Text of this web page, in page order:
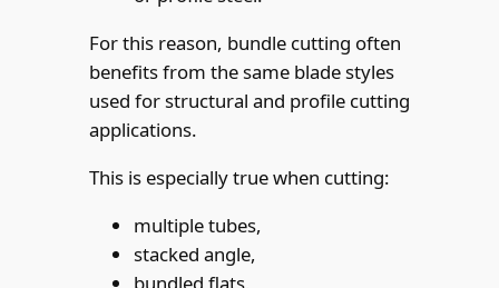
For this reason, bundle cutting often
benefits from the same blade styles
used for structural and profile cutting
applications.
This is especially true when cutting:
multiple tubes,
stacked angle,
bundled flats,